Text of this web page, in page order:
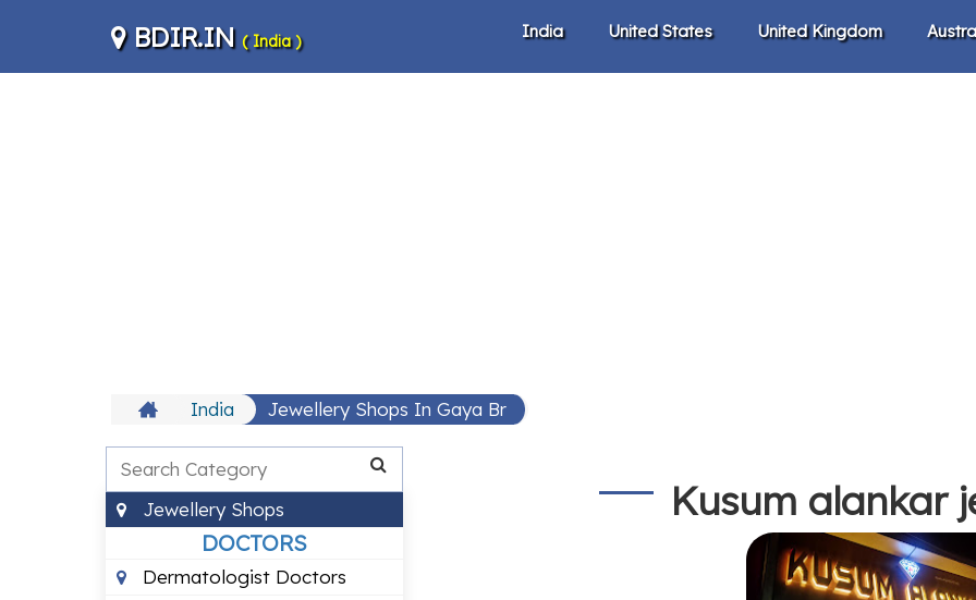
BDIR.IN ( India ) India United States United Kingdom
India Jewellery Shops In Gaya Br
DOCTORS
Dermatologist Doctors
Jewellery Shops Kusum alankar